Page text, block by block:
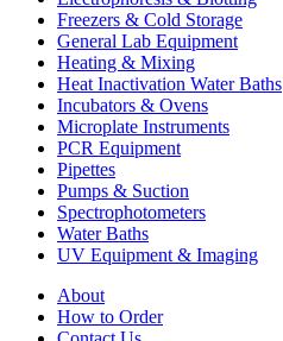
Freezers & Cold Storage
General Lab Equipment
Heating & Mixing
Heat Inactivation Water Baths
Incubators & Ovens
Microplate Instruments
PCR Equipment
Pipettes
Pumps & Suction
Spectrophotometers
Water Baths
UV Equipment & Imaging
About
How to Order